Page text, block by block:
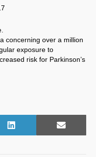
concerning over a million
exposure to
risk for Parkinson’s
Share
L
Share
E